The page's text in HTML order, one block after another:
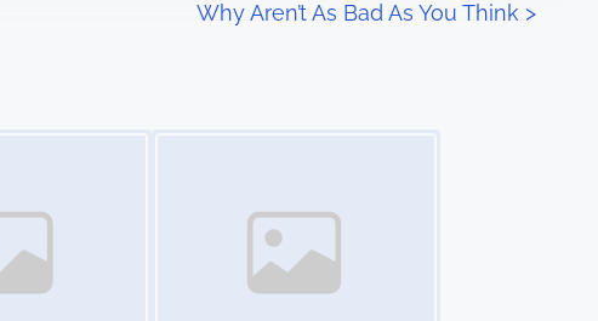
Why Aren’t As Bad As You Think >